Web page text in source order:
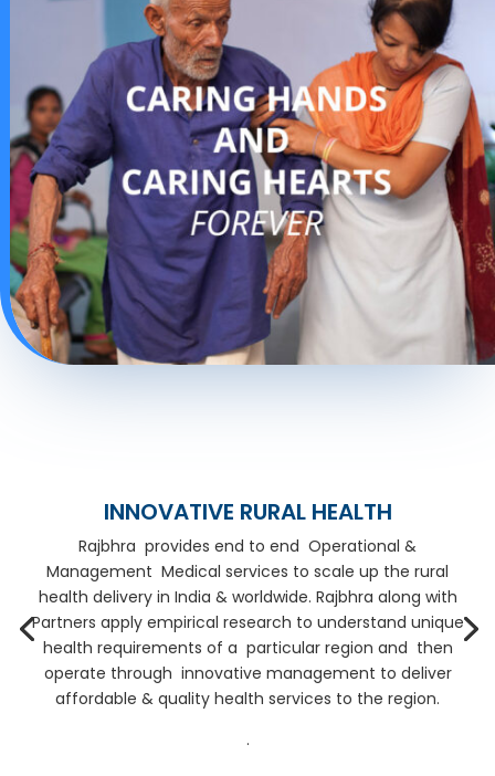
INNOVATIVE RURAL HEALTH
Rajbhra provides end to end Operational &
Management Medical services to scale up the rural
health delivery in India & worldwide. Rajbhra along with
Partners apply empirical research to understand unique
health requirements of a particular region and then
operate through innovative management to deliver
affordable & quality health services to the region.
.